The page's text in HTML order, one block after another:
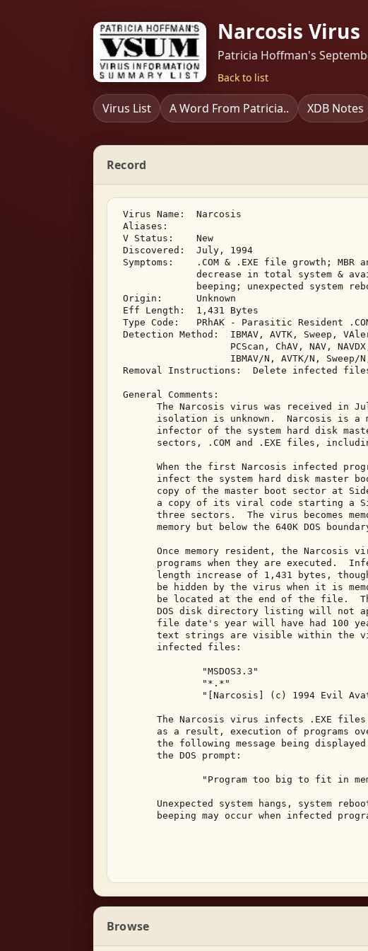
Narcosis Virus
Patricia Hoffman's
Back to list
Virus List A Word From Patricia.. XDB Notes
Record
Virus Name:  Narcosis
Aliases:
V Status:    New
Discovered:  July, 1994
Symptoms:    .COM & .EXE file growth;
decrease in total system &
beeping; unexpected system
Origin:      Unknown
Eff Length:  1,431 Bytes
Type Code:   PRhAK - Parasitic Resident
Detection Method:  IBMAV, AVTK, Sweep,
PCScan, ChAV, NAV,
IBMAV/N, AVTK/N, Sweep/
Removal Instructions:  Delete infected files,
General Comments:
The Narcosis virus was received in
isolation is unknown.  Narcosis is a
infector of the system hard disk
sectors, .COM and .EXE files,
When the first Narcosis infected
infect the system hard disk master
copy of the master boot sector at
a copy of its viral code starting a
three sectors.  The virus becomes
memory but below the 640K DOS
Once memory resident, the Narcosis
programs when they are executed.
length increase of 1,431 bytes,
be hidden by the virus when it is
be located at the end of the file.
DOS disk directory listing will not
file date's year will have had 100
text strings are visible within the
       infected files:
               "MSDOS3.3"
               "*.*"
"[Narcosis] (c) 1994 Evil
The Narcosis virus infects .EXE
as a result, execution of programs
the following message being
       the DOS prompt:
"Program too big to fit in
Unexpected system hangs, system
beeping may occur when infected
Browse